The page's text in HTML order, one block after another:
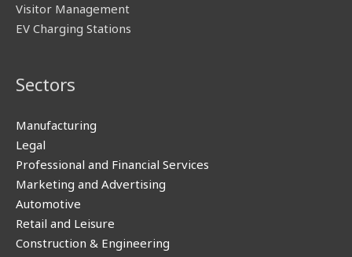
Visitor Management
EV Charging Stations
Sectors
Manufacturing
Legal
Professional and Financial Services
Marketing and Advertising
Automotive
Retail and Leisure
Construction & Engineering